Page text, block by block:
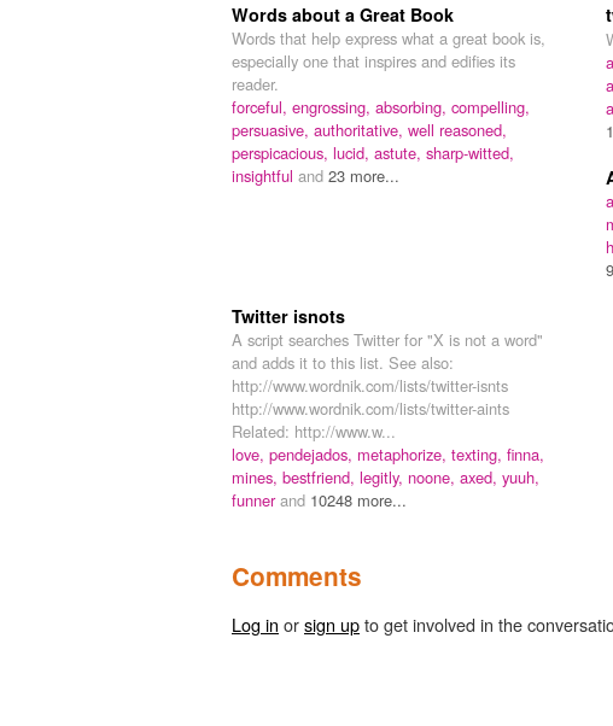
Words about a Great Book
Words that help express what a great book is,
especially one that inspires and edifies its
reader.
forceful, engrossing, absorbing, compelling,
persuasive, authoritative, well reasoned,
perspicacious, lucid, astute, sharp-witted,
insightful and 23 more...
Twitter isnots
A script searches Twitter for "X is not a word"
and adds it to this list. See also:
http://www.wordnik.com/lists/twitter-isnts
http://www.wordnik.com/lists/twitter-aints
Related: http://www.w...
love, pendejados, metaphorize, texting, finna,
mines, bestfriend, legitly, noone, axed, yuuh,
funnerand 10248 more...
Comments
Log in orsign upto get involved in the